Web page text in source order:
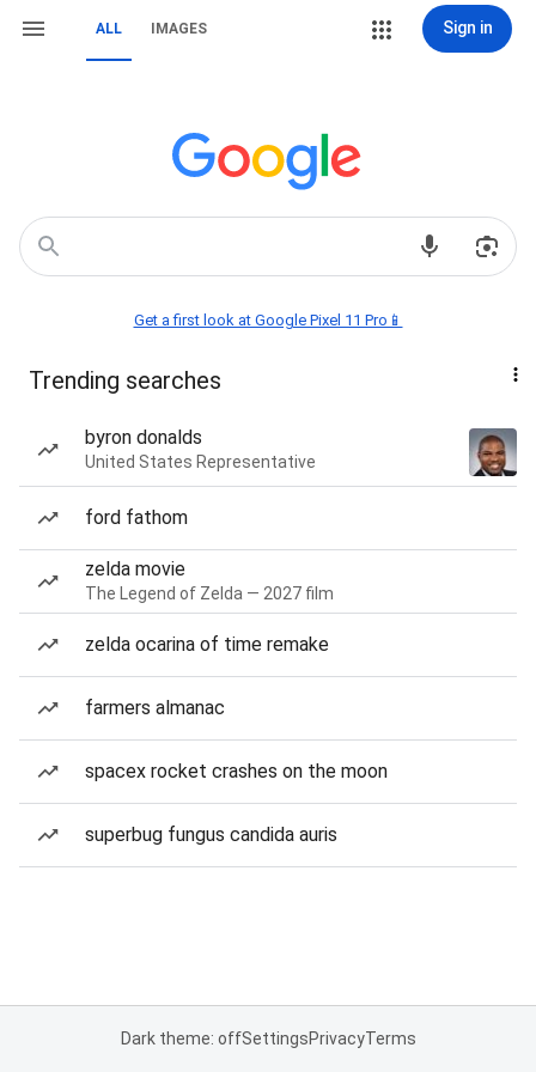
ALL IMAGES Sign in
Get a first look at Google Pixel 11 Pro📱
Trending searches
byron donalds
United States Representative
ford fathom
zelda movie
The Legend of Zelda — 2027 film
zelda ocarina of time remake
farmers almanac
spacex rocket crashes on the moon
superbug fungus candida auris
Dark theme: offSettingsPrivacyTerms